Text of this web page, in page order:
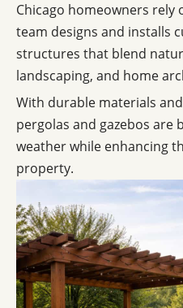
Chicago homeowners
team designs and installs
structures that blend
landscaping, and home
With durable materials
pergolas and gazebos are
weather while enhancing
property.